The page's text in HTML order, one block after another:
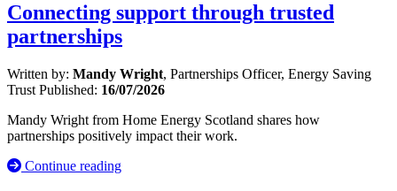
Connecting support through trusted
partnerships
Written by: Mandy Wright, Partnerships Officer, Energy Saving
Trust Published: 16/07/2026
Mandy Wright from Home Energy Scotland shares how
partnerships positively impact their work.
Continue reading